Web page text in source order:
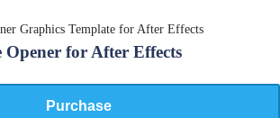
Opener for After Effects
Purchase